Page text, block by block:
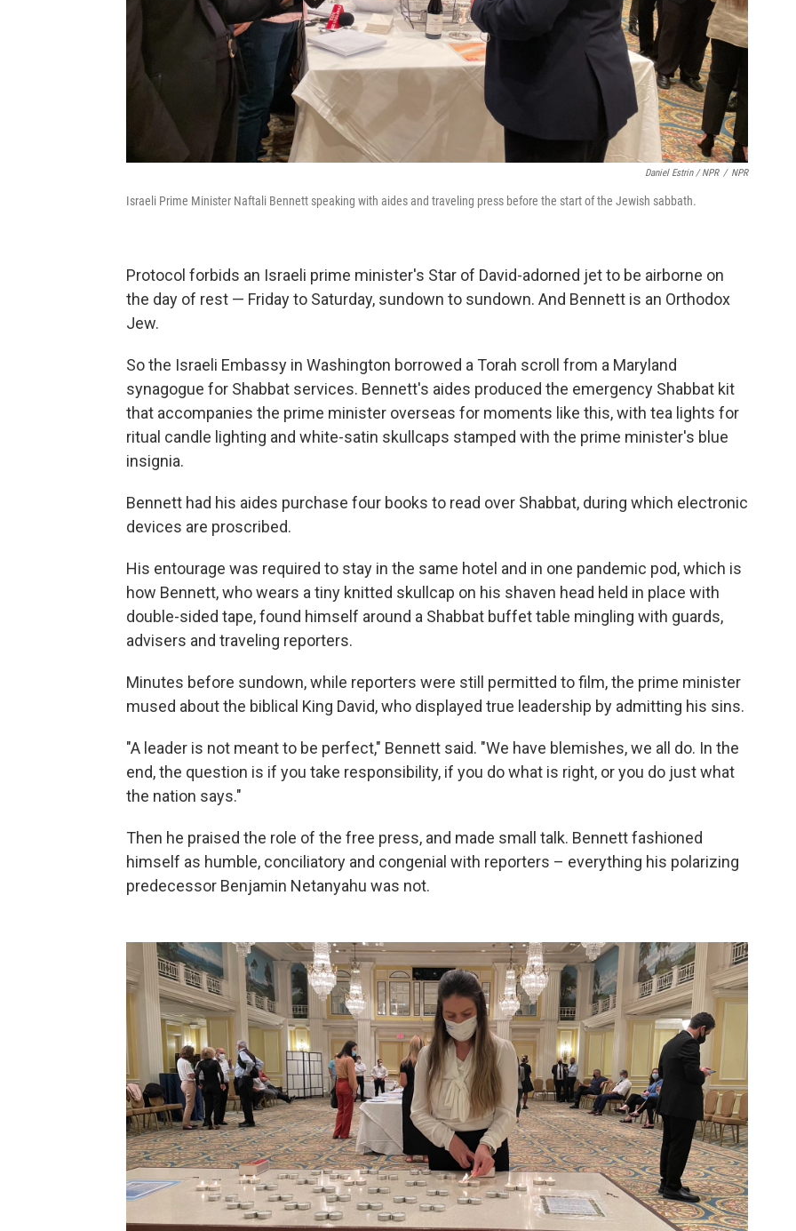
Daniel Estrin / NPR / NPR
Israeli Prime Minister Naftali Bennett speaking with aides and traveling press before the start of the Jewish sabbath.
Protocol forbids an Israeli prime minister's Star of David-adorned jet to be airborne on
the day of rest — Friday to Saturday, sundown to sundown. And Bennett is an Orthodox
Jew.
So the Israeli Embassy in Washington borrowed a Torah scroll from a Maryland
synagogue for Shabbat services. Bennett's aides produced the emergency Shabbat kit
that accompanies the prime minister overseas for moments like this, with tea lights for
ritual candle lighting and white-satin skullcaps stamped with the prime minister's blue
insignia.
Bennett had his aides purchase four books to read over Shabbat, during which electronic
devices are proscribed.
His entourage was required to stay in the same hotel and in one pandemic pod, which is
how Bennett, who wears a tiny knitted skullcap on his shaven head held in place with
double-sided tape, found himself around a Shabbat buffet table mingling with guards,
advisers and traveling reporters.
Minutes before sundown, while reporters were still permitted to film, the prime minister
mused about the biblical King David, who displayed true leadership by admitting his sins.
"A leader is not meant to be perfect," Bennett said. "We have blemishes, we all do. In the
end, the question is if you take responsibility, if you do what is right, or you do just what
the nation says."
Then he praised the role of the free press, and made small talk. Bennett fashioned
himself as humble, conciliatory and congenial with reporters – everything his polarizing
predecessor Benjamin Netanyahu was not.